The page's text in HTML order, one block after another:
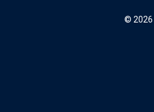
© 2026